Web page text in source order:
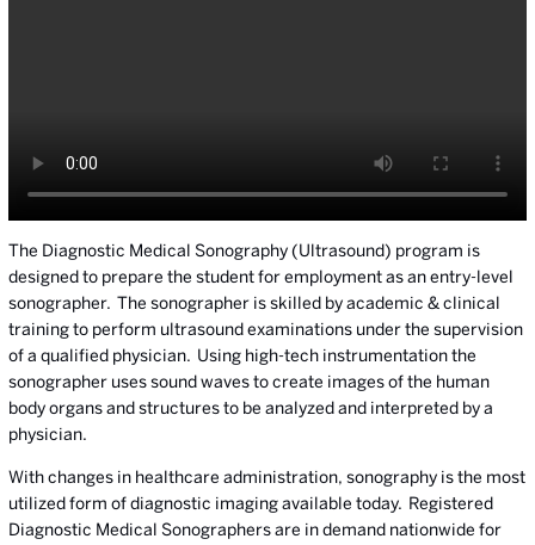
The Diagnostic Medical Sonography (Ultrasound) program is
designed to prepare the student for employment as an entry-level
sonographer. The sonographer is skilled by academic & clinical
training to perform ultrasound examinations under the supervision
of a qualified physician. Using high-tech instrumentation the
sonographer uses sound waves to create images of the human
body organs and structures to be analyzed and interpreted by a
physician.
With changes in healthcare administration, sonography is the most
utilized form of diagnostic imaging available today. Registered
Diagnostic Medical Sonographers are in demand nationwide for